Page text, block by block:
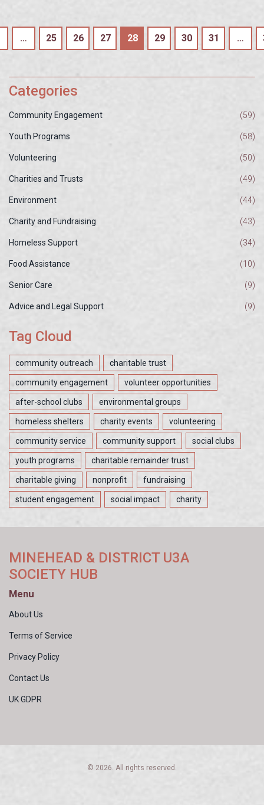
… 25 26 27 28 29 30 31 …
Categories
Community Engagement (59)
Youth Programs (58)
Volunteering (50)
Charities and Trusts (49)
Environment (44)
Charity and Fundraising (43)
Homeless Support (34)
Food Assistance (10)
Senior Care (9)
Advice and Legal Support (9)
Tag Cloud
community outreach charitable trust
community engagement volunteer opportunities
after-school clubs environmental groups
homeless shelters charity events volunteering
community service community support social clubs
youth programs charitable remainder trust
charitable giving nonprofit fundraising
student engagement social impact charity
MINEHEAD & DISTRICT U3A
SOCIETY HUB
Menu
About Us
Terms of Service
Privacy Policy
Contact Us
UK GDPR
© 2026. All rights reserved.